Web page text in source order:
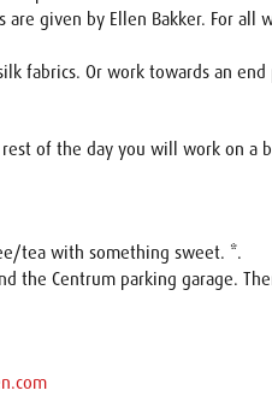
given by Ellen Bakker. For all
fabrics. Or work towards an
of the day you will work on
tea with something sweet. *.
Centrum parking garage.